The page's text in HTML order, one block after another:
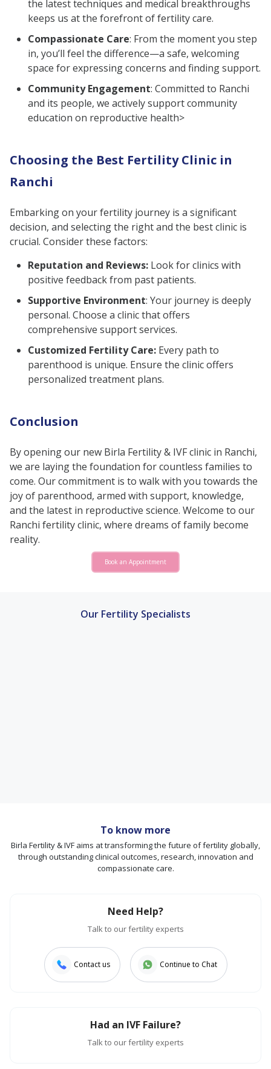
the latest techniques and medical breakthroughs
keeps us at the forefront of fertility care.
Compassionate Care: From the moment you step
in, you’ll feel the difference—a safe, welcoming
space for expressing concerns and finding support.
Community Engagement: Committed to Ranchi
and its people, we actively support community
education on reproductive health>
Choosing the Best Fertility Clinic in
Ranchi
Embarking on your fertility journey is a significant
decision, and selecting the right and the best clinic is
crucial. Consider these factors:
Reputation and Reviews: Look for clinics with
positive feedback from past patients.
Supportive Environment: Your journey is deeply
personal. Choose a clinic that offers
comprehensive support services.
Customized Fertility Care: Every path to
parenthood is unique. Ensure the clinic offers
personalized treatment plans.
Conclusion
By opening our new Birla Fertility & IVF clinic in Ranchi,
we are laying the foundation for countless families to
come. Our commitment is to walk with you towards the
joy of parenthood, armed with support, knowledge,
and the latest in reproductive science. Welcome to our
Ranchi fertility clinic, where dreams of family become
reality.
Book an Appointment
Our Fertility Specialists
To know more
Birla Fertility & IVF aims at transforming the future of fertility globally,
through outstanding clinical outcomes, research, innovation and
compassionate care.
Need Help?
Talk to our fertility experts
Contact us Continue to Chat
Had an IVF Failure?
Talk to our fertility experts